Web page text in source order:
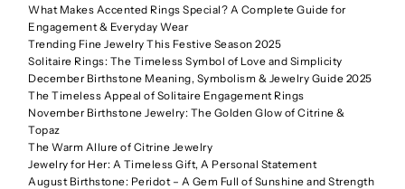
What Makes Accented Rings Special? A Complete Guide for
Engagement & Everyday Wear
Trending Fine Jewelry This Festive Season 2025
Solitaire Rings: The Timeless Symbol of Love and Simplicity
December Birthstone Meaning, Symbolism & Jewelry Guide 2025
The Timeless Appeal of Solitaire Engagement Rings
November Birthstone Jewelry: The Golden Glow of Citrine &
Topaz
The Warm Allure of Citrine Jewelry
Jewelry for Her: A Timeless Gift, A Personal Statement
August Birthstone: Peridot – A Gem Full of Sunshine and Strength